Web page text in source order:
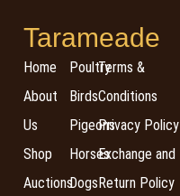
Tarameade
Home
About
Us
Shop
Auctions
Poultry
Birds
Pigeons
Horses
Dogs
Terms &
Conditions
Privacy Policy
Exchange and
Return Policy